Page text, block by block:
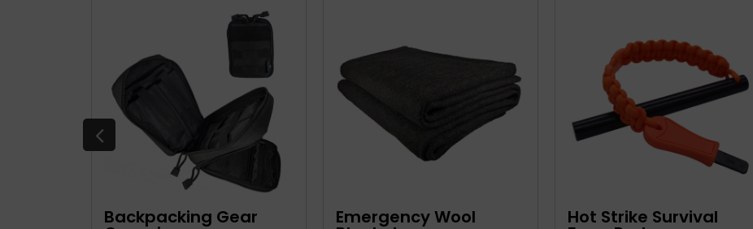
Backpacking Gear Emergency Wool Hot Strike Survival